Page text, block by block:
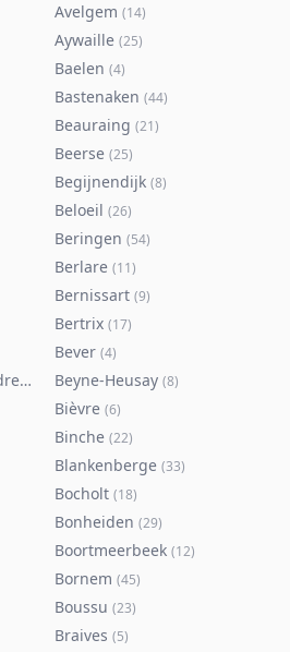
Avelgem (14)
Aywaille (25)
Baelen (4)
Bastenaken (44)
Beauraing (21)
Beerse (25)
Begijnendijk (8)
Beloeil (26)
Beringen (54)
Berlare (11)
Bernissart (9)
Bertrix (17)
Bever (4)
Beveren-Kruibeke-Zwijndrecht 116)
Beyne-Heusay (8)
Bièvre (6)
Binche (22)
Blankenberge (33)
Bocholt (18)
Bonheiden (29)
Boortmeerbeek (12)
Bornem (45)
Boussu (23)
Braives (5)